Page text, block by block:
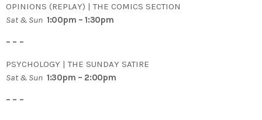
OPINIONS (REPLAY) | THE COMICS SECTION
Sat & Sun 1:00pm – 1:30pm
– – –
PSYCHOLOGY | THE SUNDAY SATIRE
Sat & Sun 1:30pm – 2:00pm
– – –